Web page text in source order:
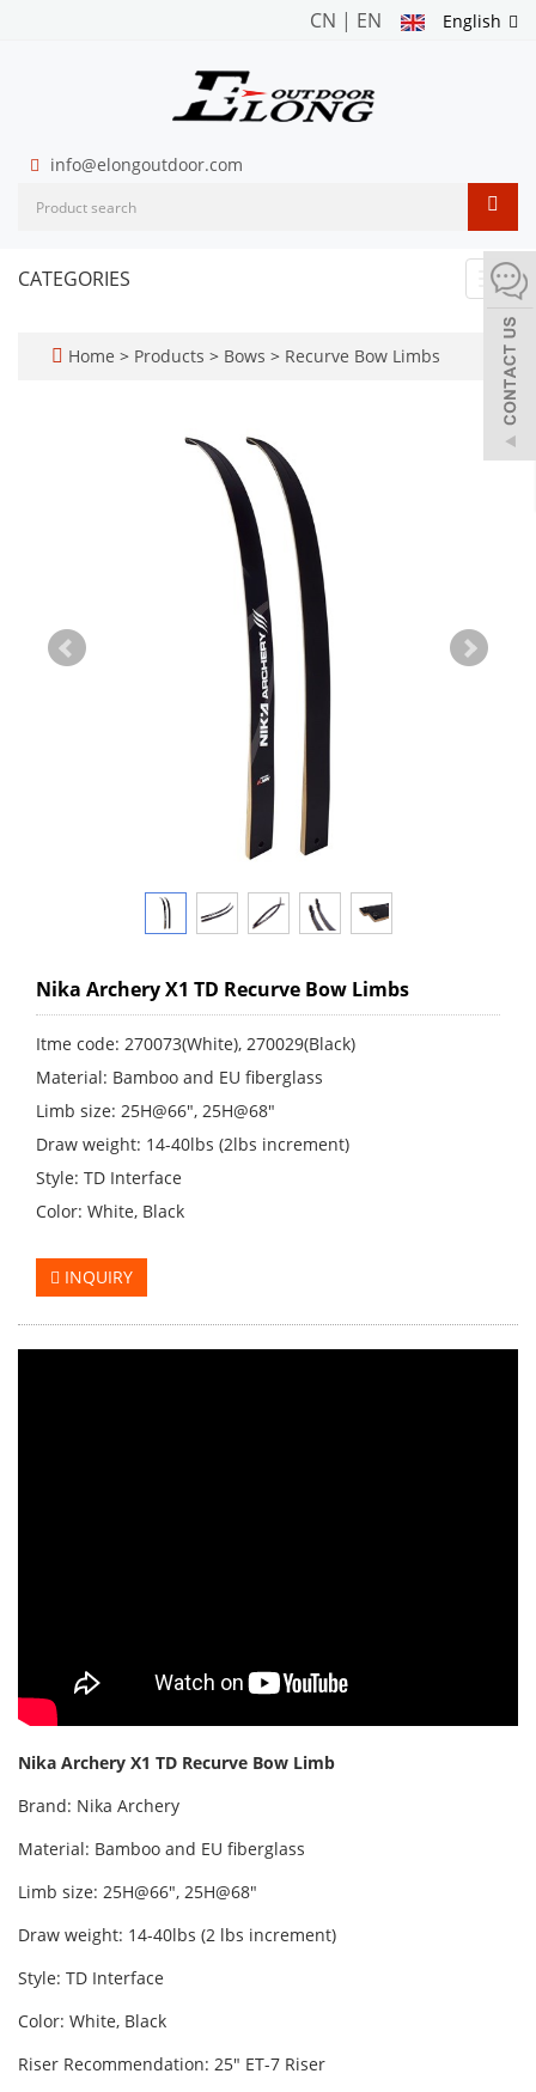
English
CN | EN
info@elongoutdoor.com
CATEGORIES
Home > Products > Bows > Recurve Bow Limbs
Nika Archery X1 TD Recurve Bow Limbs
Itme code: 270073(White), 270029(Black)
Material: Bamboo and EU fiberglass
Limb size: 25H@66", 25H@68"
Draw weight: 14-40lbs (2lbs increment)
Style: TD Interface
Color: White, Black
INQUIRY
Nika Archery X1 TD Recurve Bow Limb
Brand: Nika Archery
Material: Bamboo and EU fiberglass
Limb size: 25H@66", 25H@68"
Draw weight: 14-40lbs (2 lbs increment)
Style: TD Interface
Color: White, Black
Riser Recommendation: 25" ET-7 Riser